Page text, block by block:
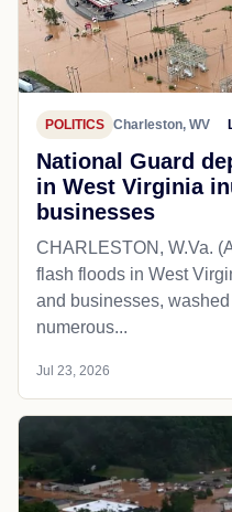
POLITICS Charleston, WV
National Guard
in West Virginia
businesses
CHARLESTON, W.Va.
flash floods in West
and businesses,
numerous...
Jul 23, 2026